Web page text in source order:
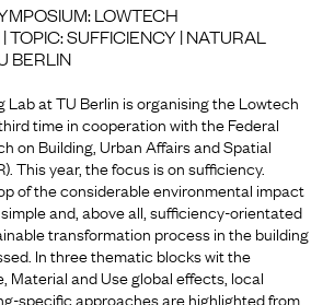
LOWTECH
TOPIC: SUFFICIENCY | NATURAL
BERLIN
Lab at TU Berlin is organising the Lowtech
time in cooperation with the Federal
on Building, Urban Affairs and Spatial
This year, the focus is on sufficiency.
of the considerable environmental impact
and, above all, sufficiency-orientated
transformation process in the building
In three thematic blocks wit the
Material and Use global effects, local
specific approaches are highlighted from